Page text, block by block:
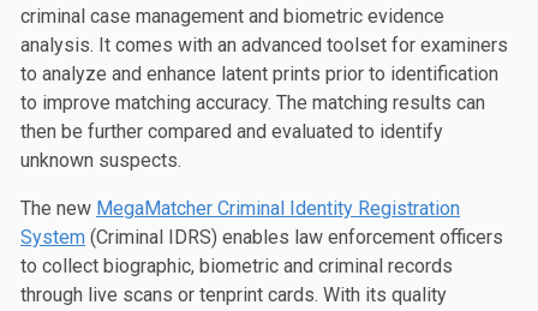
criminal case management and biometric evidence
analysis. It comes with an advanced toolset for examiners
to analyze and enhance latent prints prior to identification
to improve matching accuracy. The matching results can
then be further compared and evaluated to identify
unknown suspects.
The new MegaMatcher Criminal Identity Registration
System (Criminal IDRS) enables law enforcement officers
to collect biographic, biometric and criminal records
through live scans or tenprint cards. With its quality